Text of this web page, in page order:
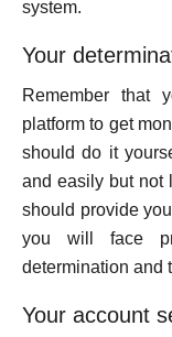
system.
Your
Remember that
platform to get
should do it
and easily but not
should provide
you will face
determination and
Your account